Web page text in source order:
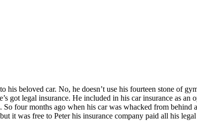
beloved car. No, he doesn’t use his fourteen stone of
got legal insurance. He included in his car insurance as
four months ago when his car was whacked from
it was free to Peter his insurance company paid all his legal